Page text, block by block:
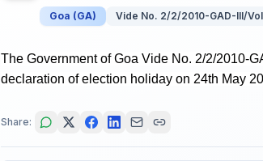
Goa (GA) Vide No. 2/2/2010-GAD-III/
The Government of Goa Vide No. 2/2/2010-
declaration of election holiday on 24th May
Share: